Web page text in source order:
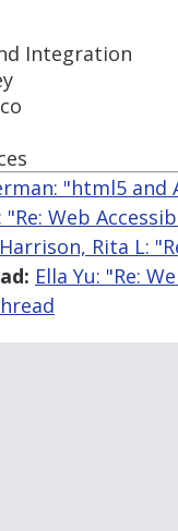
Integration
"html5 and
"Re: Web
Harrison, Rita L:
Ella Yu: "Re: